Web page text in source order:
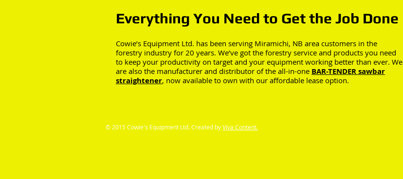
Cowie’s Equipment Ltd. has been serving Miramichi, NB area customers in the
forestry industry for 20 years. We’ve got the forestry service and products you need
to keep your productivity on target and your equipment working better than ever. We
are also the manufacturer and distributor of the all-in-one BAR-TENDER sawbar
straightener, now available to own with our affordable lease option.
Everything You Need to Get the Job Done
© 2015 Cowie's Equipment Ltd. Created byViva Content.